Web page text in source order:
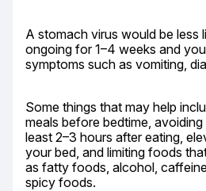
A stomach virus would be less
ongoing for 1–4 weeks and
symptoms such as vomiting,
Some things that may help
meals before bedtime,
least 2–3 hours after eating,
your bed, and limiting foods
as fatty foods, alcohol,
spicy foods.